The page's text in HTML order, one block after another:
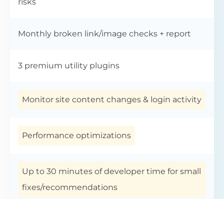
Monthly broken link/image checks + report
3 premium utility plugins
Monitor site content changes & login activity
Performance optimizations
Up to 30 minutes of developer time for small
fixes/recommendations